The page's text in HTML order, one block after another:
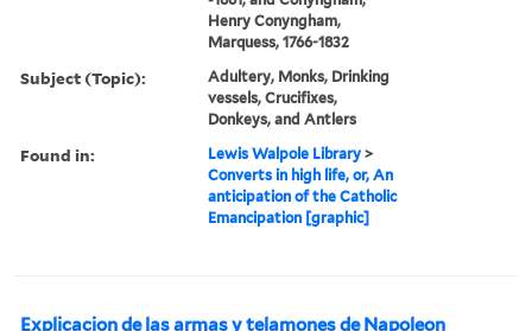
Henry Conyngham,
Marquess, 1766-1832
Subject (Topic):
Adultery, Monks, Drinking
vessels, Crucifixes,
Donkeys, and Antlers
Found in: Lewis Walpole Library >
Converts in high life, or, An
anticipation of the Catholic
Emancipation [graphic]
Explicacion de las armas y telamones de Napoleon